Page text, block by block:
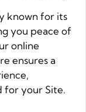
known for its
you peace of
online
ensures a
for your Site.